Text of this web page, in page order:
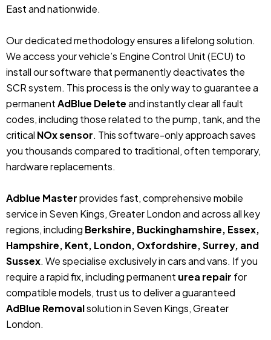
East and nationwide.
Our dedicated methodology ensures a lifelong solution.
We access your vehicle’s Engine Control Unit (ECU) to
install our software that permanently deactivates the
SCR system. This process is the only way to guarantee a
permanentAdBlue Deleteand instantly clear all fault
codes, including those related to the pump, tank, and the
critical NOx sensor. This software-only approach saves
you thousands compared to traditional, often temporary,
hardware replacements.
Adblue Masterprovides fast, comprehensive mobile
service in Seven Kings, Greater London and across all key
regions, including Berkshire, Buckinghamshire, Essex,
Hampshire, Kent, London, Oxfordshire, Surrey, and
Sussex. We specialise exclusively in cars and vans. If you
require a rapid fix, including permanent urea repair for
compatible models, trust us to deliver a guaranteed
AdBlue Removalsolution in Seven Kings, Greater
London.